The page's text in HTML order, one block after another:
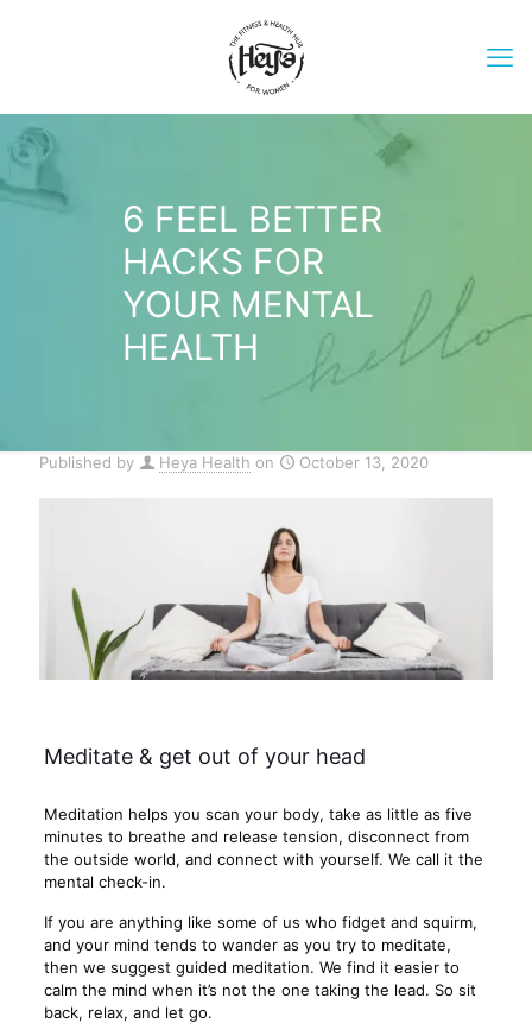
6 FEEL BETTER
HACKS FOR
YOUR MENTAL
HEALTH
Published by Heya Health on October 13, 2020
Meditate & get out of your head
Meditation helps you scan your body, take as little as five
minutes to breathe and release tension, disconnect from
the outside world, and connect with yourself. We call it the
mental check-in.
If you are anything like some of us who fidget and squirm,
and your mind tends to wander as you try to meditate,
then we suggest guided meditation. We find it easier to
calm the mind when it’s not the one taking the lead. So sit
back, relax, and let go.